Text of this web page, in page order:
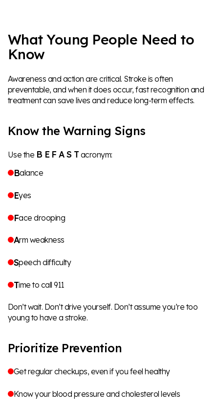
What Young People Need to
Know
Awareness and action are critical. Stroke is often
preventable, and when it does occur, fast recognition and
treatment can save lives and reduce long-term effects.
Know the Warning Signs
Use the B E F A S T acronym:
Balance
Eyes
Face drooping
Arm weakness
Speech difficulty
Time to call 911
Don’t wait. Don’t drive yourself. Don’t assume you’re too
young to have a stroke.
Prioritize Prevention
Get regular checkups, even if you feel healthy
Know your blood pressure and cholesterol levels